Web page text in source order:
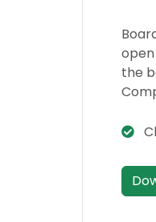
the